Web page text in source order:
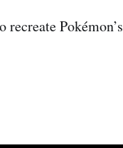
Pokémon’s